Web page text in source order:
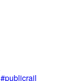
#publicrail